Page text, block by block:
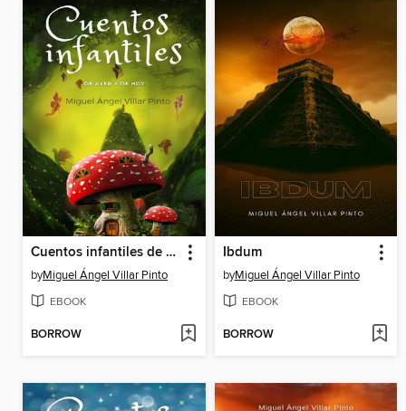
Cuentos infantiles de ayer y de hoy
byMiguel Ángel Villar Pinto
EBOOK
BORROW
Ibdum
byMiguel Ángel Villar Pinto
EBOOK
BORROW